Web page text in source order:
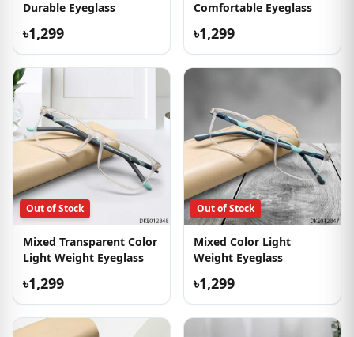
Durable Eyeglass
৳1,299
Comfortable Eyeglass
৳1,299
Out of Stock
Mixed Transparent Color
Light Weight Eyeglass
৳1,299
Out of Stock
Mixed Color Light
Weight Eyeglass
৳1,299